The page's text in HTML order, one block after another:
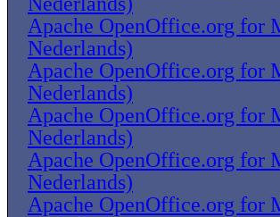
Apache OpenOffice.org for
Nederlands)
Apache OpenOffice.org for
Nederlands)
Apache OpenOffice.org for
Nederlands)
Apache OpenOffice.org for
Nederlands)
Apache OpenOffice.org for